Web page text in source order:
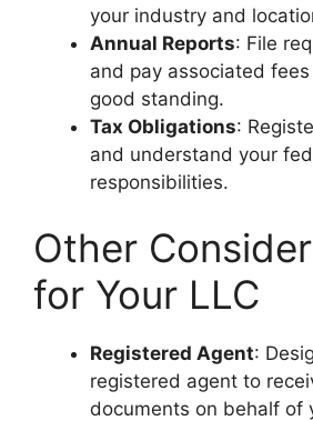
your industry and
Annual Reports: File
and pay associated
good standing.
Tax Obligations:
and understand your
responsibilities.
Other
for Your LLC
Registered Agent:
registered agent to
documents on behalf of